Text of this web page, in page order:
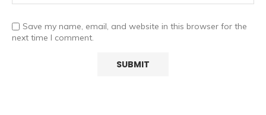
Save my name, email, and website in this browser for the
next time I comment.